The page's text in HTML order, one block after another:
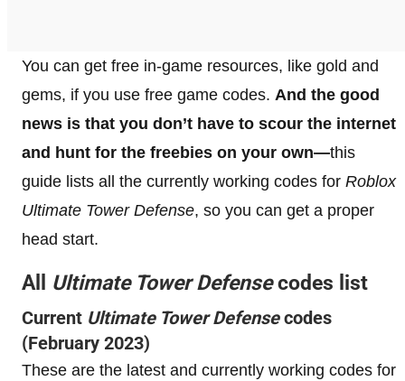
You can get free in-game resources, like gold and
gems, if you use free game codes. And the good
news is that you don’t have to scour the internet
and hunt for the freebies on your own—this
guide lists all the currently working codes for Roblox
Ultimate Tower Defense, so you can get a proper
head start.
All Ultimate Tower Defensecodes list
Current Ultimate Tower Defensecodes
(February 2023)
These are the latest and currently working codes for